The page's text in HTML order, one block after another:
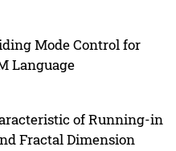
Mode Control for
Language
of Running-in
Fractal Dimension